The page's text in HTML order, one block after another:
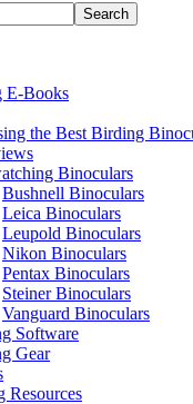
E-Books
the Best Birding
Binoculars
Bushnell Binoculars
Leica Binoculars
Leupold Binoculars
Nikon Binoculars
Pentax Binoculars
Steiner Binoculars
Vanguard Binoculars
Software
Gear
Resources